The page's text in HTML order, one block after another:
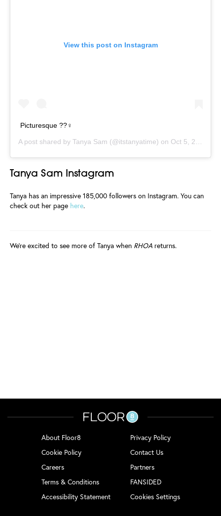
View this post on Instagram
Picturesque ??‍♀️
A post shared by Tanya Sam (@itstanyatime) on Oct 5, 2019 at 5:34am PDT
Tanya Sam Instagram
Tanya has an impressive 185,000 followers on Instagram. You can
check out her page here.
We're excited to see more of Tanya when RHOA returns.
About Floor8
Privacy Policy
Cookie Policy
Contact Us
Careers
Partners
Terms & Conditions
FANSIDED
Accessibility Statement
Cookies Settings